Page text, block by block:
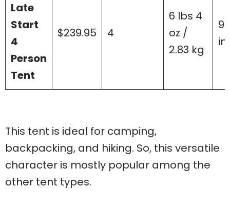
Late
Start
4
Person
Tent
$239.95 4
6 lbs 4
oz /
2.83 kg
This tent is ideal for camping,
backpacking, and hiking. So, this versatile
character is mostly popular among the
other tent types.